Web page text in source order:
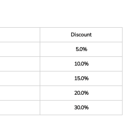
Discount
5.0%
10.0%
15.0%
20.0%
30.0%